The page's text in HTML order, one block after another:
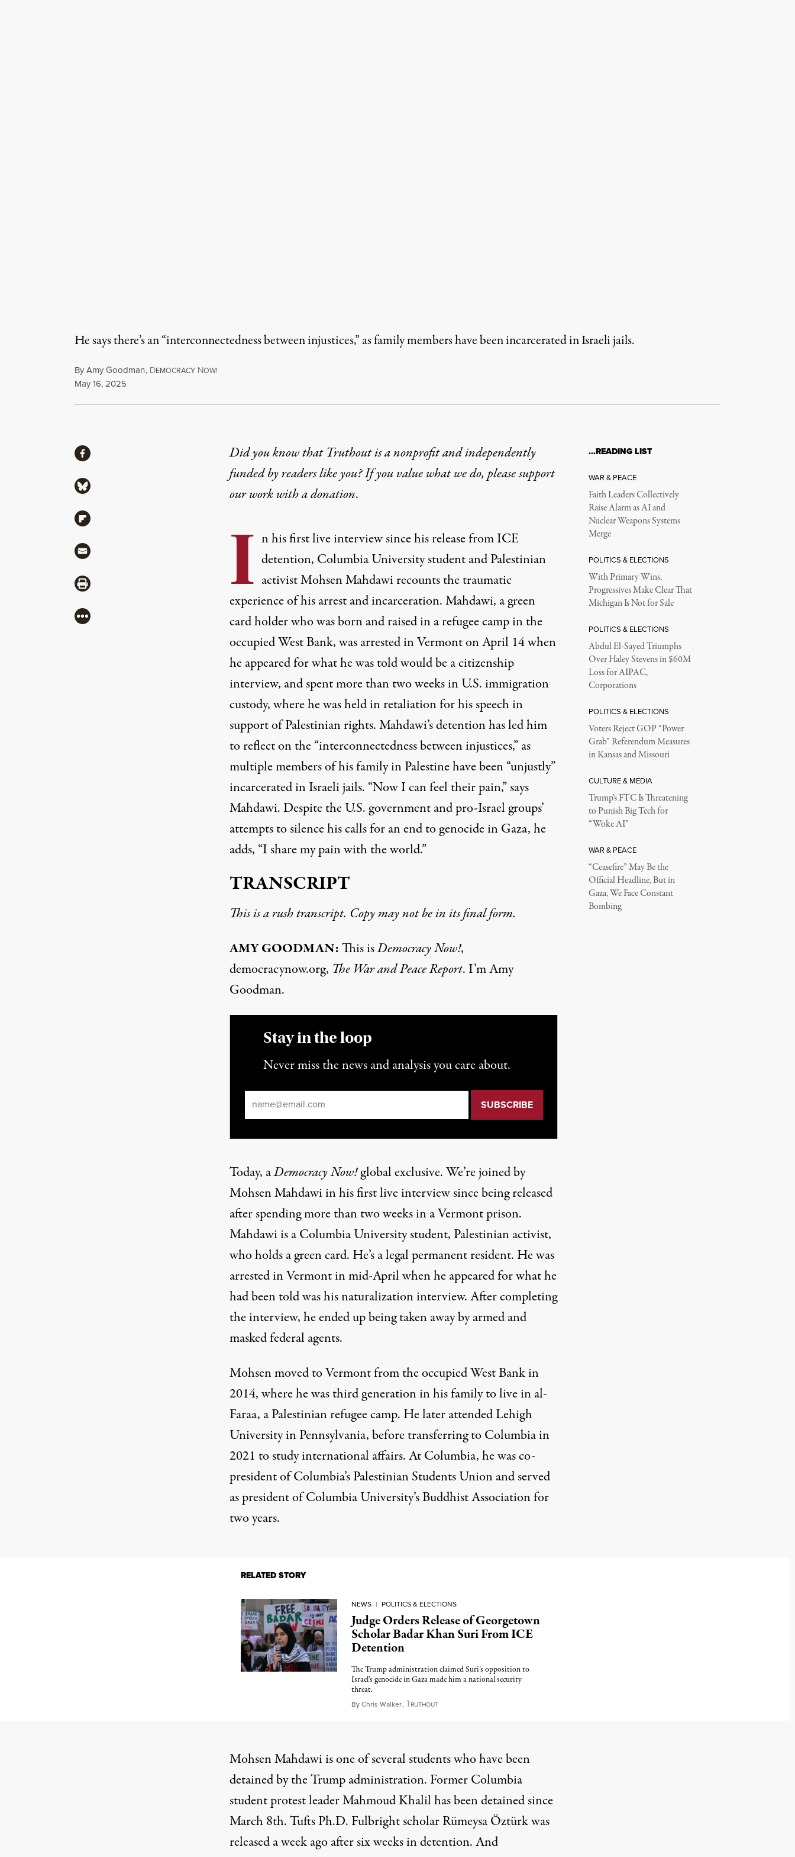
He says there’s an “interconnectedness between injustices,” as family members have been incarcerated in Israeli jails.
ByAmy Goodman, DEMOCRACY NOW!
Published
May 16, 2025
Did you know that Truthout is a nonprofit and independently
funded by readers like you? If you value what we do, please support
our work witha donation.
I n his first live interview since his release from ICE
detention, Columbia University student and Palestinian
activist Mohsen Mahdawi recounts the traumatic
experience of his arrest and incarceration. Mahdawi, a green
card holder who was born and raised in a refugee camp in the
occupied West Bank, was arrested in Vermont on April 14 when
he appeared for what he was told would be a citizenship
interview, and spent more than two weeks in U.S. immigration
custody, where he was held in retaliation for his speech in
support of Palestinian rights. Mahdawi’s detention has led him
to reflect on the “interconnectedness between injustices,” as
multiple members of his family in Palestine have been “unjustly”
incarcerated in Israeli jails. “Now I can feel their pain,” says
Mahdawi. Despite the U.S. government and pro-Israel groups’
attempts to silence his calls for an end to genocide in Gaza, he
adds, “I share my pain with the world.”
TRANSCRIPT
This is a rush transcript. Copy may not be in its final form.
AMY GOODMAN:This isDemocracy Now!,
democracynow.org, The War and Peace Report. I’m Amy
Goodman.
Stay in the loop
Never miss the news and analysis you care about.
Today, aDemocracy Now!global exclusive. We’re joined by
Mohsen Mahdawi in his first live interview since being released
after spending more than two weeks in a Vermont prison.
Mahdawi is a Columbia University student, Palestinian activist,
who holds a green card. He’s a legal permanent resident. He was
arrested in Vermont in mid-April when he appeared for what he
had been told was his naturalization interview. After completing
the interview, he ended up being taken away by armed and
masked federal agents.
Mohsen moved to Vermont from the occupied West Bank in
2014, where he was third generation in his family to live in al-
Faraa, a Palestinian refugee camp. He later attended Lehigh
University in Pennsylvania, before transferring to Columbia in
2021 to study international affairs. At Columbia, he was co-
president of Columbia’s Palestinian Students Union and served
as president of Columbia University’s Buddhist Association for
two years.
RELATED STORY
NEWS | POLITICS & ELECTIONS
Judge Orders Release of Georgetown
Scholar Badar Khan Suri From ICE
Detention
The Trump administration claimed Suri’s opposition to
Israel’s genocide in Gaza made him a national security
threat.
ByChris Walker, TRUTHOUTMay 14, 2025
Mohsen Mahdawi is one of several students who have been
detained by the Trump administration. Former Columbia
student protest leader Mahmoud Khalil has been detained since
March 8th. Tufts Ph.D. Fulbright scholar Rümeysa Öztürk was
released a week ago after six weeks in detention. And
ShareShare via Facebook
Share via Bluesky
Share via Flipboard
Share via Mail
Share via Print
More
…READING LIST
WAR & PEACE
Faith Leaders Collectively
Raise Alarm as AI and
Nuclear Weapons Systems
Merge
POLITICS & ELECTIONS
With Primary Wins,
Progressives Make Clear That
Michigan Is Not for Sale
POLITICS & ELECTIONS
Abdul El-Sayed Triumphs
Over Haley Stevens in $60M
Loss for AIPAC,
Corporations
POLITICS & ELECTIONS
Voters Reject GOP “Power
Grab” Referendum Measures
in Kansas and Missouri
CULTURE & MEDIA
Trump’s FTC Is Threatening
to Punish Big Tech for
“Woke AI”
WAR & PEACE
“Ceasefire” May Be the
Official Headline, But in
Gaza, We Face Constant
Bombing